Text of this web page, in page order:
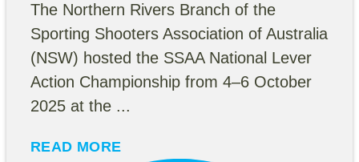
The Northern Rivers Branch of the
Sporting Shooters Association of Australia
(NSW) hosted the SSAA National Lever
Action Championship from 4–6 October
2025 at the ...
READ MORE